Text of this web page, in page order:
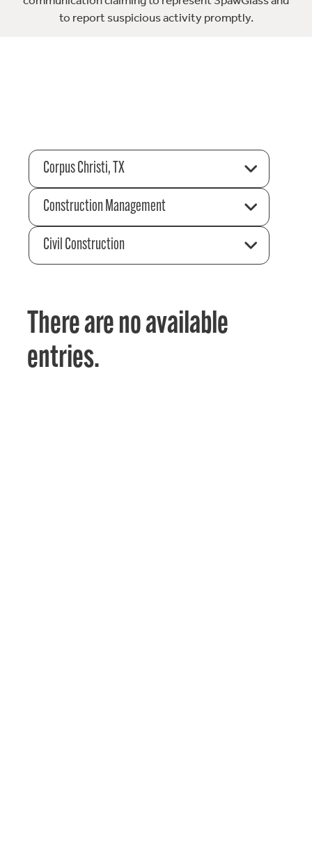
to report suspicious activity promptly.
Corpus Christi, TX
Construction Management
Civil Construction
There are no available
entries.